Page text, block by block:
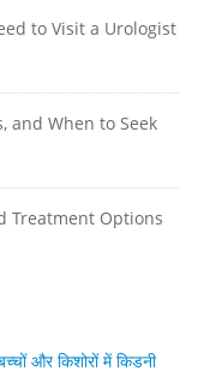
to Visit a Urologist
and When to Seek
Treatment Options
और किशोरों में किडनी